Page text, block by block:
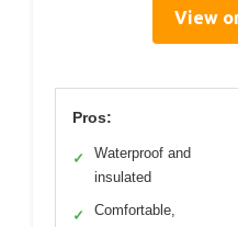
View
Pros:
✓
Waterproof and
insulated
✓
Comfortable,